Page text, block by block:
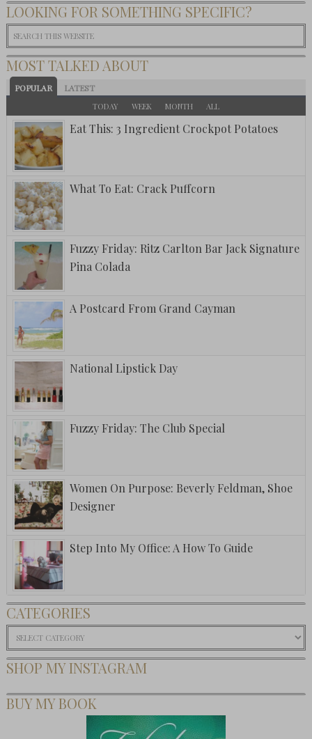
LOOKING FOR SOMETHING SPECIFIC?
MOST TALKED ABOUT
POPULAR LATEST
TODAY WEEK MONTH ALL
Eat This: 3 Ingredient Crockpot Potatoes
What To Eat: Crack Puffcorn
Fuzzy Friday: Ritz Carlton Bar Jack Signature
Pina Colada
A Postcard From Grand Cayman
National Lipstick Day
Fuzzy Friday: The Club Special
Women On Purpose: Beverly Feldman, Shoe
Designer
Step Into My Office: A How To Guide
CATEGORIES
Categories
SHOP MY INSTAGRAM
BUY MY BOOK